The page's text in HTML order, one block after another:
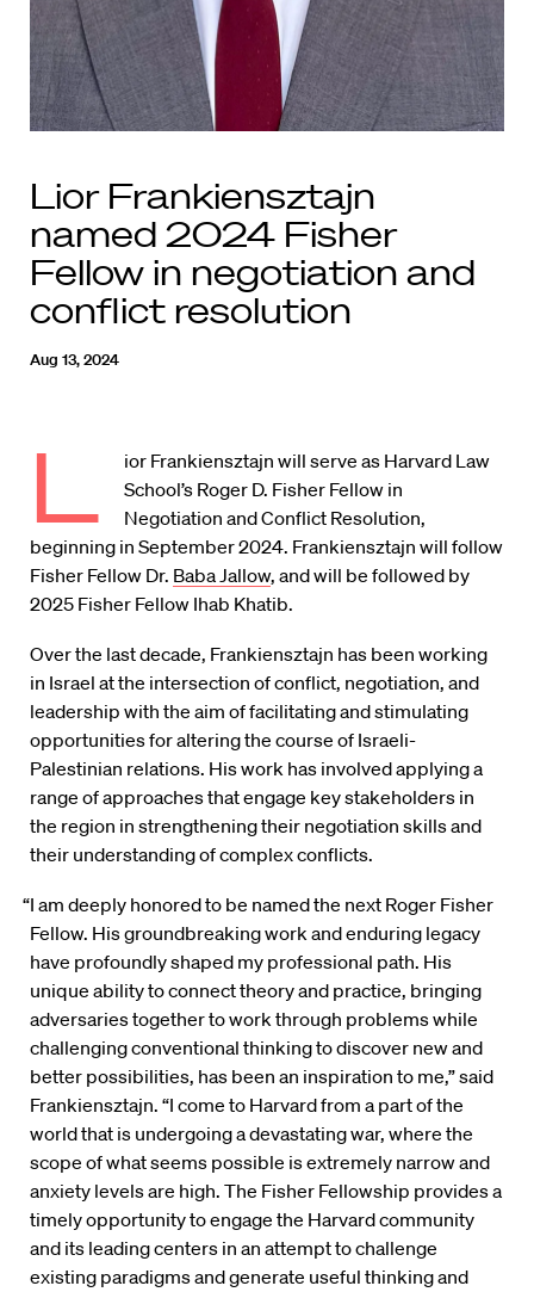
Lior Frankiensztajn
named 2024 Fisher
Fellow in negotiation and
conflict resolution
Aug 13, 2024
L
ior Frankiensztajn will serve as Harvard Law
School’s Roger D. Fisher Fellow in
Negotiation and Conflict Resolution,
beginning in September 2024. Frankiensztajn will follow
Fisher Fellow Dr. Baba Jallow, and will be followed by
2025 Fisher Fellow Ihab Khatib.
Over the last decade, Frankiensztajn has been working
in Israel at the intersection of conflict, negotiation, and
leadership with the aim of facilitating and stimulating
opportunities for altering the course of Israeli-
Palestinian relations. His work has involved applying a
range of approaches that engage key stakeholders in
the region in strengthening their negotiation skills and
their understanding of complex conflicts.
“I am deeply honored to be named the next Roger Fisher
Fellow. His groundbreaking work and enduring legacy
have profoundly shaped my professional path. His
unique ability to connect theory and practice, bringing
adversaries together to work through problems while
challenging conventional thinking to discover new and
better possibilities, has been an inspiration to me,” said
Frankiensztajn. “I come to Harvard from a part of the
world that is undergoing a devastating war, where the
scope of what seems possible is extremely narrow and
anxiety levels are high. The Fisher Fellowship provides a
timely opportunity to engage the Harvard community
and its leading centers in an attempt to challenge
existing paradigms and generate useful thinking and